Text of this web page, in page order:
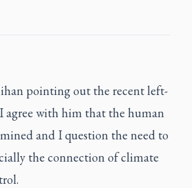
pointing out the recent left-
agree with him that the human
and I question the need to
the connection of climate